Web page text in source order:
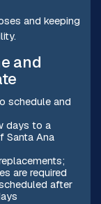
and keeping
and
schedule and
days to a
Santa Ana
are required
after